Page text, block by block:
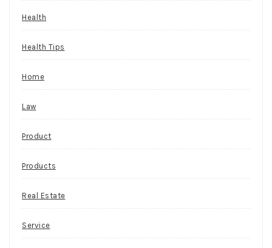
Health
Health Tips
Home
Law
Product
Products
Real Estate
Service